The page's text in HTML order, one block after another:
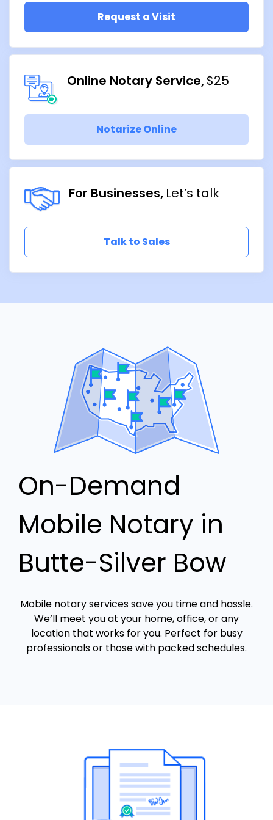
Request a Visit
Online Notary Service $25
Notarize Online
For Businesses Let’s talk
Talk to Sales
On-Demand
Mobile Notary in
Butte-Silver Bow
Mobile notary services save you time and hassle.
We’ll meet you at your home, office, or any
location that works for you. Perfect for busy
professionals or those with packed schedules.